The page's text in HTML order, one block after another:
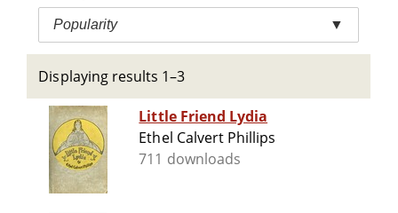
Popularity ▼
Displaying results 1–3
Little Friend Lydia
Ethel Calvert Phillips
711 downloads